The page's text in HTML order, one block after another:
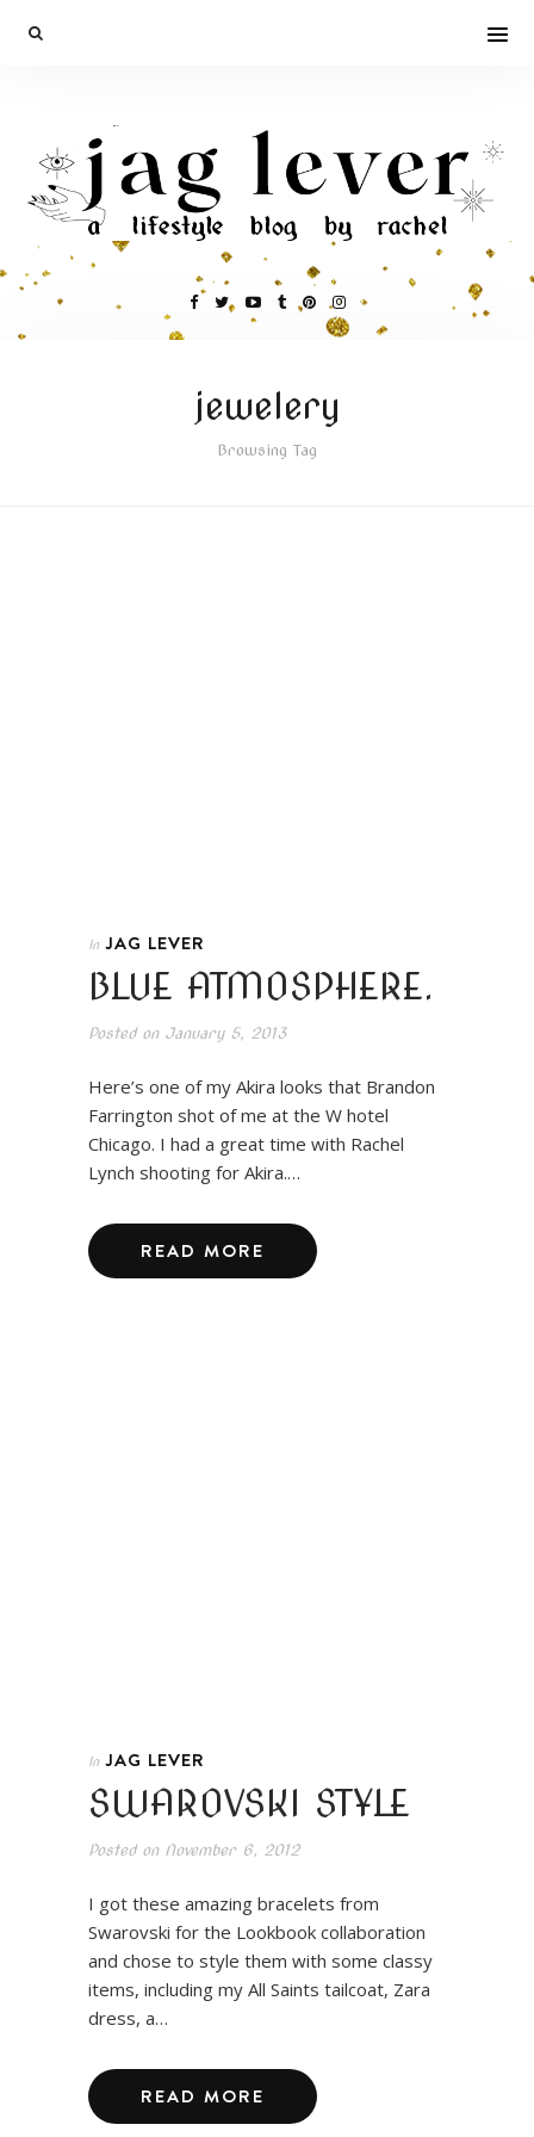
jewelery
Browsing Tag
In JAG LEVER
BLUE ATMOSPHERE.
Posted onJanuary 5, 2013
Here’s one of my Akira looks that Brandon
Farrington shot of me at the W hotel
Chicago. I had a great time with Rachel
Lynch shooting for Akira.…
READ MORE
In JAG LEVER
SWAROVSKI STYLE
Posted onNovember 6, 2012
I got these amazing bracelets from
Swarovski for the Lookbook collaboration
and chose to style them with some classy
items, including my All Saints tailcoat, Zara
dress, a…
READ MORE